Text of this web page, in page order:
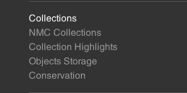
Collections
NMC Collections
Collection Highlights
Objects Storage
Conservation